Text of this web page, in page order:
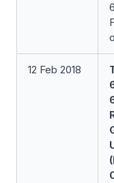
12 Feb 2018